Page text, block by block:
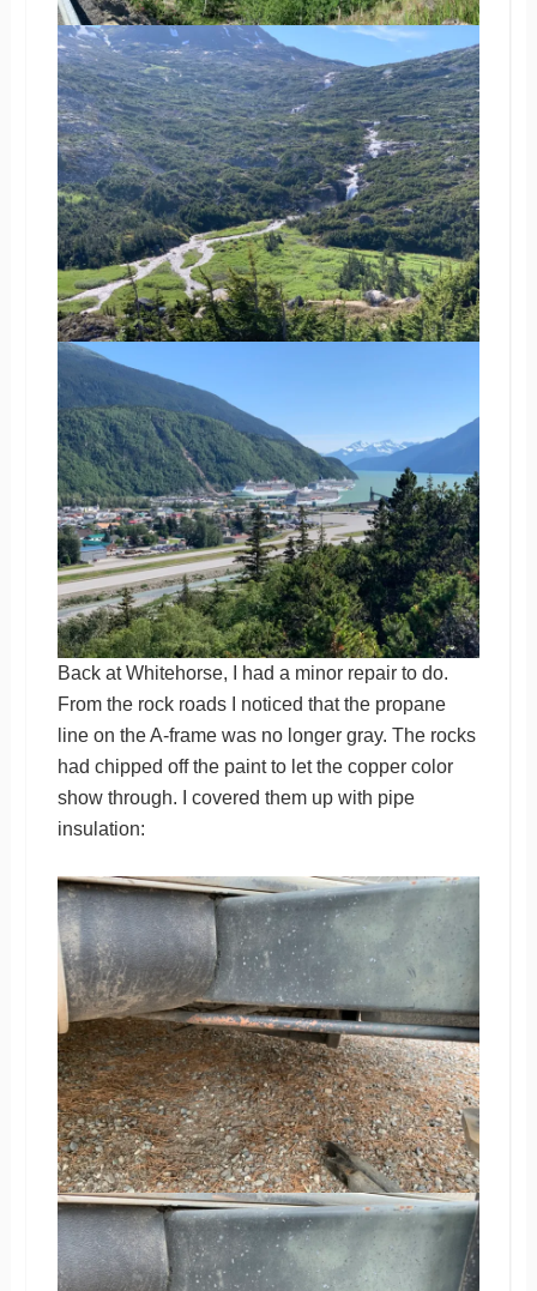
Back at Whitehorse, I had a minor repair to do.
From the rock roads I noticed that the propane
line on the A-frame was no longer gray. The rocks
had chipped off the paint to let the copper color
show through. I covered them up with pipe
insulation: